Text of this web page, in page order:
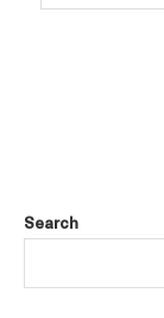
Search